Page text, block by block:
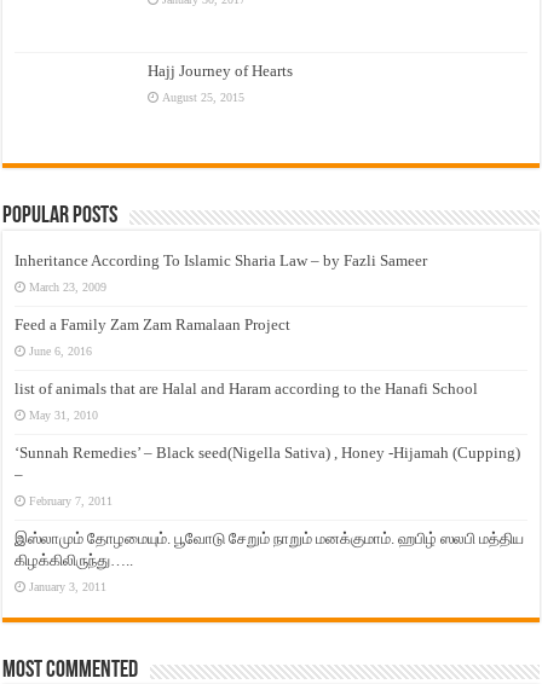
Hajj Journey of Hearts
August 25, 2015
Popular Posts
Inheritance According To Islamic Sharia Law – by Fazli Sameer
March 23, 2009
Feed a Family Zam Zam Ramalaan Project
June 6, 2016
list of animals that are Halal and Haram according to the Hanafi School
May 31, 2010
‘Sunnah Remedies’ – Black seed(Nigella Sativa) , Honey -Hijamah (Cupping)
–
February 7, 2011
இஸ்லாமும் தோழமையும். பூவோடு சேறும் நாறும் மனக்குமாம். ஹபிழ் ஸலபி மத்திய
கிழக்கிலிருந்து…..
January 3, 2011
Most Commented